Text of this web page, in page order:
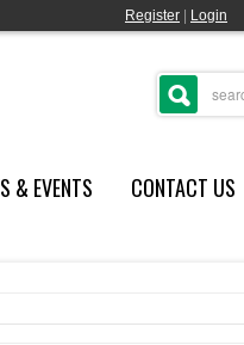
Register Login
& EVENTS CONTACT US